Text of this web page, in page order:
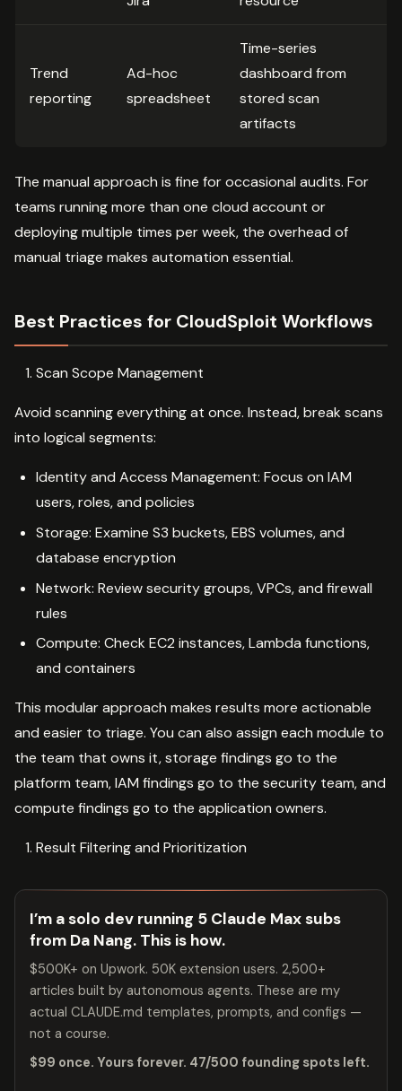
Trend
reporting
Ad-hoc
spreadsheet
Time-series
dashboard from
stored scan
artifacts
The manual approach is fine for occasional audits. For
teams running more than one cloud account or
deploying multiple times per week, the overhead of
manual triage makes automation essential.
Best Practices for CloudSploit Workflows
Scan Scope Management
Avoid scanning everything at once. Instead, break scans
into logical segments:
Identity and Access Management: Focus on IAM
users, roles, and policies
Storage: Examine S3 buckets, EBS volumes, and
database encryption
Network: Review security groups, VPCs, and firewall
rules
Compute: Check EC2 instances, Lambda functions,
and containers
This modular approach makes results more actionable
and easier to triage. You can also assign each module to
the team that owns it, storage findings go to the
platform team, IAM findings go to the security team, and
compute findings go to the application owners.
Result Filtering and Prioritization
I’m a solo dev running 5 Claude Max subs
from Da Nang. This is how.
$500K+ on Upwork. 50K extension users. 2,500+
articles built by autonomous agents. These are my
actual CLAUDE.md templates, prompts, and configs —
not a course.
$99 once. Yours forever. 47/500 founding spots left.